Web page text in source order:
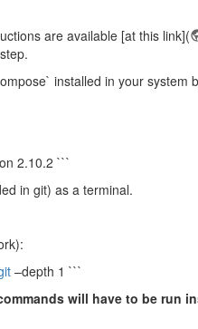
are available [at this link](
installed in your system
2.10.2 ```
in git) as a terminal.
–depth 1 ```
will have to be run